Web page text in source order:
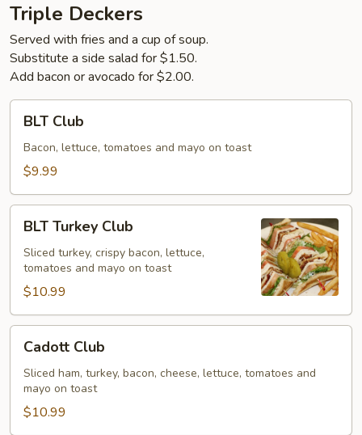
Triple Deckers
Served with fries and a cup of soup.
Substitute a side salad for $1.50.
Add bacon or avocado for $2.00.
Club
BLT Club
Bacon, lettuce, tomatoes and mayo on toast
$9.99
Turkey
Club
BLT Turkey Club
Sliced turkey, crispy bacon, lettuce,
tomatoes and mayo on toast
$10.99
Club
Cadott Club
Sliced ham, turkey, bacon, cheese, lettuce, tomatoes and
mayo on toast
$10.99